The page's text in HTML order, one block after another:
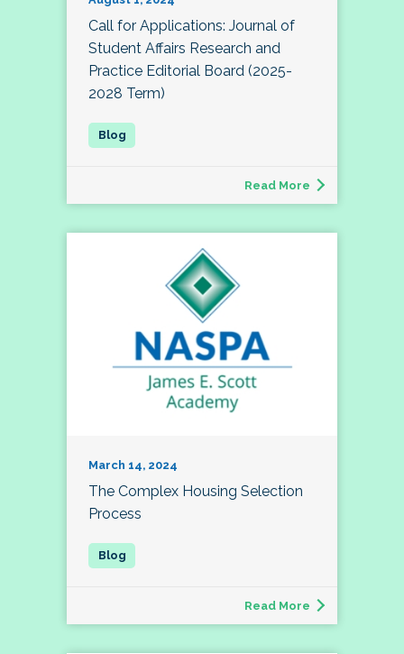
Call for Applications: Journal of
Student Affairs Research and
Practice Editorial Board (2025-
2028 Term)
Read More
March 14, 2024
The Complex Housing Selection
Process
Read More